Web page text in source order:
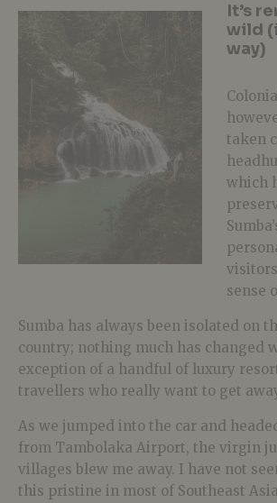
It’s
wild
way)
taken
which
sense
Sumba has always been isolated on
country; nothing much has changed
exception of a handful of luxury
travellers who really want to get
As we jumped into the car and
from Tambolaka Airport, the virgin
villages blew me away. I have not
this pristine in most of Southeast